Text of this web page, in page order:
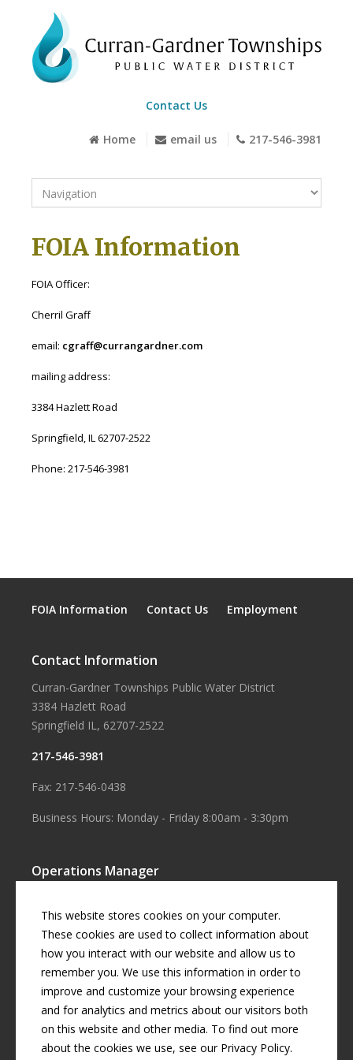
Contact Us
Home email us 217-546-3981
FOIA Information
FOIA Officer:
Cherril Graff
email: cgraff@currangardner.com
mailing address:
3384 Hazlett Road
Springfield, IL 62707-2522
Phone: 217-546-3981
FOIA Information Contact Us Employment
Contact Information
Curran-Gardner Townships Public Water District
3384 Hazlett Road
Springfield IL, 62707-2522
217-546-3981
Fax: 217-546-0438
Business Hours: Monday - Friday 8:00am - 3:30pm
Operations Manager
Business Manager
Cherril Graff
© Copyright2026 byCurran Gardner Townships Water District
All rights reserved.
This website stores cookies on your computer.
These cookies are used to collect information about
how you interact with our website and allow us to
remember you. We use this information in order to
improve and customize your browsing experience
and for analytics and metrics about our visitors both
on this website and other media. To find out more
about the cookies we use, see our Privacy Policy.